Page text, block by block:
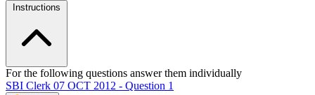
Instructions
For the following questions answer them individually
SBI Clerk 07 OCT 2012 - Question 1